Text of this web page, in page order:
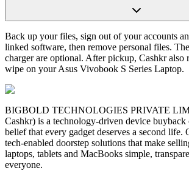
Back up your files, sign out of your accounts
linked software, then remove personal files.
charger are optional. After pickup, Cashkr also
wipe on your Asus Vivobook S Series Laptop.
BIGBOLD TECHNOLOGIES PRIVATE
Cashkr) is a technology-driven device buyback
belief that every gadget deserves a second life.
tech-enabled doorstep solutions that make
laptops, tablets and MacBooks simple,
everyone.